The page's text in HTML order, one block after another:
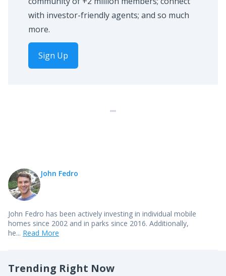
with investor-friendly agents; and so much
more.
Sign Up
John Fedro
John Fedro has been actively investing in individual mobile
homes since 2002 and in parks since 2016. Additionally,
he... Read More
Trending Right Now